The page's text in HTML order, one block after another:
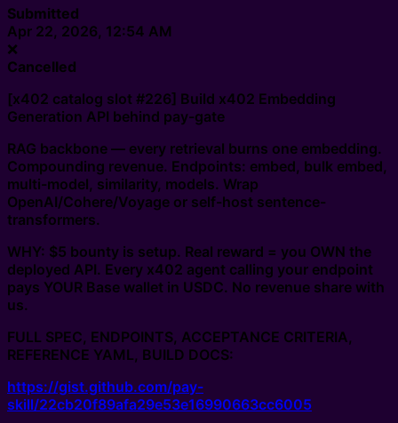
Submitted
Apr 22, 2026, 12:54 AM
❌
Cancelled
[x402 catalog slot #226] Build x402 Embedding
Generation API behind pay-gate
RAG backbone — every retrieval burns one embedding.
Compounding revenue. Endpoints: embed, bulk embed,
multi-model, similarity, models. Wrap
OpenAI/Cohere/Voyage or self-host sentence-
transformers.
WHY: $5 bounty is setup. Real reward = you OWN the
deployed API. Every x402 agent calling your endpoint
pays YOUR Base wallet in USDC. No revenue share with
us.
FULL SPEC, ENDPOINTS, ACCEPTANCE CRITERIA,
REFERENCE YAML, BUILD DOCS:
https://gist.github.com/pay-
skill/22cb20f89afa29e53e16990663cc6005